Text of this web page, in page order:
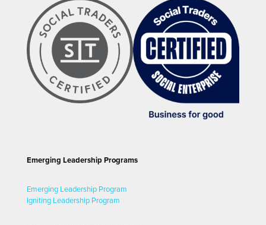
Emerging Leadership Programs
Emerging Leadership Program
Igniting Leadership Program